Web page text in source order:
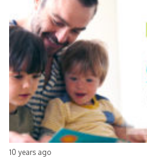
10 years ago